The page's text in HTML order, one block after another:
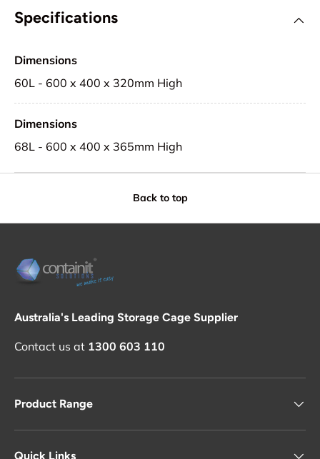
Specifications
Dimensions
60L - 600 x 400 x 320mm High
Dimensions
68L - 600 x 400 x 365mm High
Back to top
Australia's Leading Storage Cage Supplier
Contact us at 1300 603 110
Product Range
Quick Links